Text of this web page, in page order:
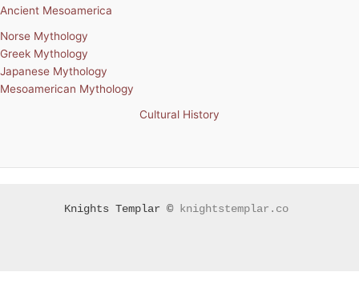
Ancient Mesoamerica
Norse Mythology
Greek Mythology
Japanese Mythology
Mesoamerican Mythology
Cultural History
Knights Templar © knightstemplar.co